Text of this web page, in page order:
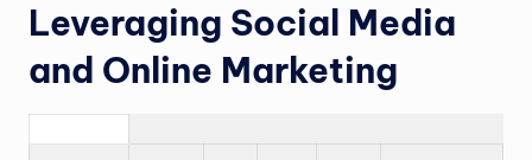
Leveraging Social Media
and Online Marketing